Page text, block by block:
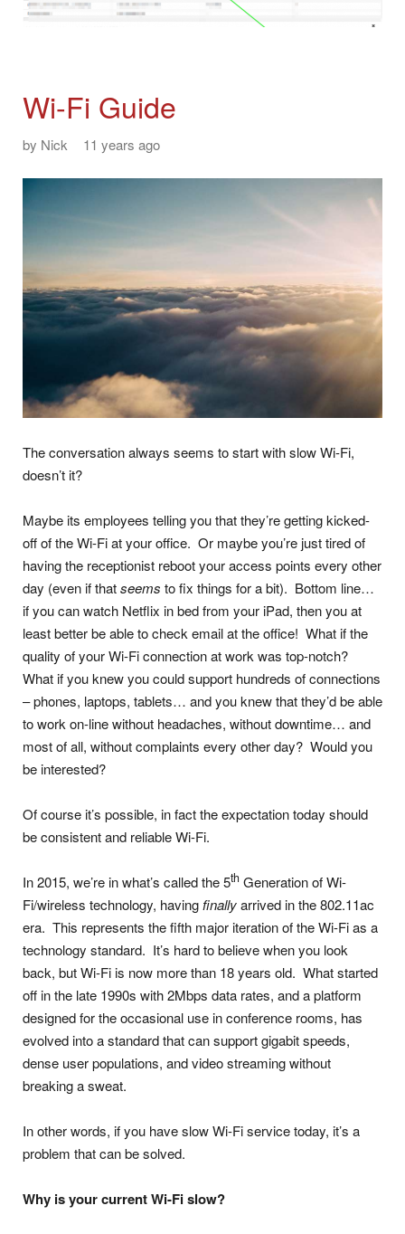
Wi-Fi Guide
by Nick 11 years ago
The conversation always seems to start with slow Wi-Fi,
doesn’t it?
Maybe its employees telling you that they’re getting kicked-
off of the Wi-Fi at your office. Or maybe you’re just tired of
having the receptionist reboot your access points every other
day (even if thatseems to fix things for a bit). Bottom line…
if you can watch Netflix in bed from your iPad, then you at
least better be able to check email at the office! What if the
quality of your Wi-Fi connection at work was top-notch?
What if you knew you could support hundreds of connections
– phones, laptops, tablets… and you knew that they’d be able
to work on-line without headaches, without downtime… and
most of all, without complaints every other day? Would you
be interested?
Of course it’s possible, in fact the expectation today should
be consistent and reliable Wi-Fi.
In 2015, we’re in what’s called the 5th Generation of Wi-
Fi/wireless technology, havingfinallyarrived in the 802.11ac
era. This represents the fifth major iteration of the Wi-Fi as a
technology standard. It’s hard to believe when you look
back, but Wi-Fi is now more than 18 years old. What started
off in the late 1990s with 2Mbps data rates, and a platform
designed for the occasional use in conference rooms, has
evolved into a standard that can support gigabit speeds,
dense user populations, and video streaming without
breaking a sweat.
In other words, if you have slow Wi-Fi service today, it’s a
problem that can be solved.
Why is your current Wi-Fi slow?